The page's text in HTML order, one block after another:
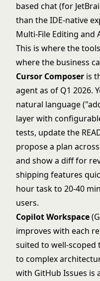
based chat (for
than the IDE-native
Multi-File Editing and
This is where the
where the business
Cursor Composer is
agent as of Q1 2026.
natural language
layer with
tests, update the
propose a plan
and show a diff for
shipping features
hour task to 20-40
users.
Copilot Workspace
improves with each
suited to well-scoped
to complex
with GitHub Issues is